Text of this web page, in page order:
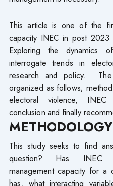
This article is one of the
capacity INEC in post 2023
Exploring the dynamics
interrogate trends in
research and policy.
organized as follows;
electoral violence, INEC
conclusion and finally
METHODOLOGY
This study seeks to find
question? Has INEC
management capacity for
has, what interacting